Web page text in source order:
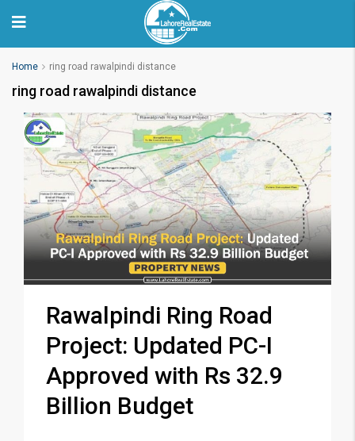
Home ring road rawalpindi distance
ring road rawalpindi distance
Rawalpindi Ring Road
Project: Updated PC-I
Approved with Rs 32.9
Billion Budget